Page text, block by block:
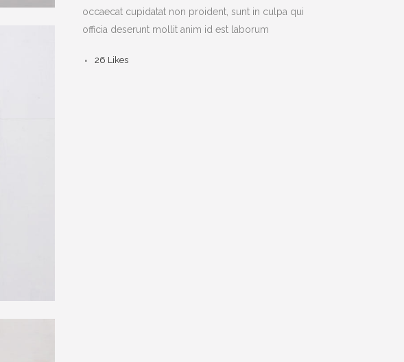
occaecat cupidatat non proident, sunt in culpa qui
officia deserunt mollit anim id est laborum
26 Likes